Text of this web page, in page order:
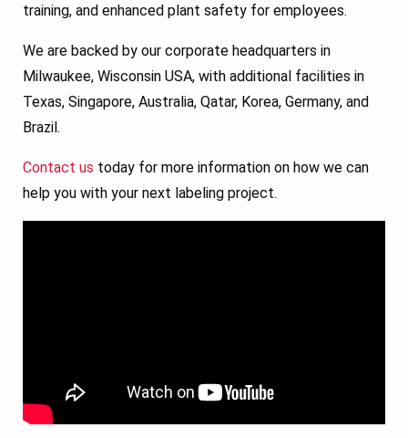
training, and enhanced plant safety for employees.
We are backed by our corporate headquarters in
Milwaukee, Wisconsin USA, with additional facilities in
Texas, Singapore, Australia, Qatar, Korea, Germany, and
Brazil.
Contact us today for more information on how we can
help you with your next labeling project.